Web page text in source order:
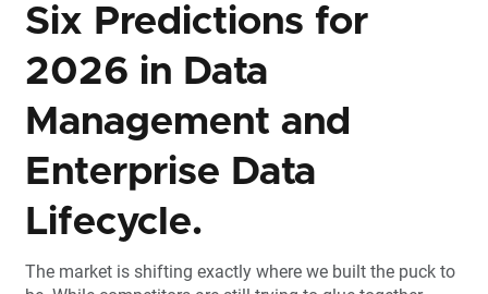
Six Predictions for
2026 in Data
Management and
Enterprise Data
Lifecycle.
The market is shifting exactly where we built the puck to